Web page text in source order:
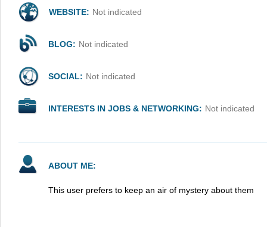
WEBSITE: Not indicated
BLOG: Not indicated
SOCIAL: Not indicated
INTERESTS IN JOBS & NETWORKING: Not indicated
ABOUT ME:
This user prefers to keep an air of mystery about them